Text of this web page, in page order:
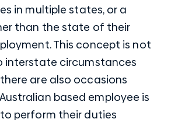
in multiple states, or a
than the state of their
This concept is not
interstate circumstances
are also occasions
based employee is
perform their duties